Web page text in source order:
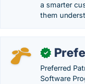
a smarter
them
✓
Preferred
Software